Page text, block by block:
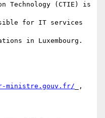
Technology (CTIE) is
for IT services
in Luxembourg.
ministre.gouv.fr/ _,